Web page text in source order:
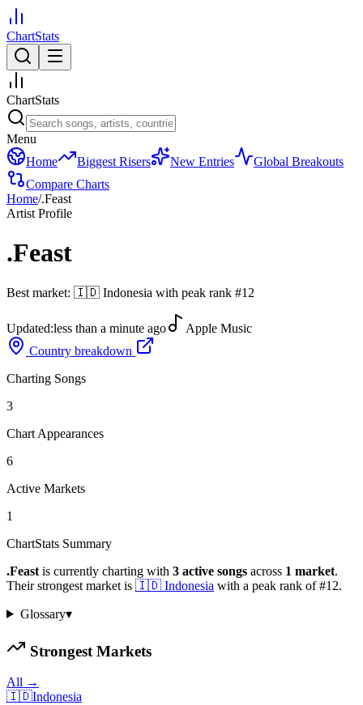
ChartStats
ChartStats
Menu
Home
Biggest Risers New Entries
Global Breakouts
Compare Charts
Home/.Feast
Artist Profile
.Feast
Best market: 🇮🇩 Indonesia with peak rank #12
Updated:less than a minute ago
Apple Music
Country breakdown
Charting Songs
3
Chart Appearances
6
Active Markets
1
ChartStats Summary
.Feast is currently charting with 3 active songs across 1 market.
Their strongest market is 🇮🇩 Indonesia with a peak rank of#12.
Glossary▾
Strongest Markets
All →
🇮🇩Indonesia